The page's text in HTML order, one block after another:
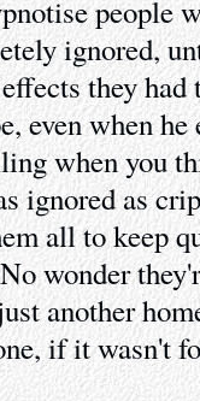
people
ignored,
they
even when
when you
ignored as
all to keep
wonder
another
if it wasn't